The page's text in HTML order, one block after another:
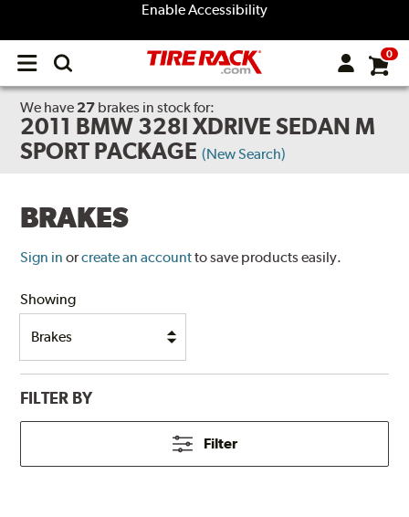
Enable Accessibility
Open
menu
0
We have 27 brakes in stock for:
2011 BMW 328I XDRIVE SEDAN M
SPORT PACKAGE (New Search)
BRAKES
Sign in orcreate an accountto save products easily.
Showing
FILTER BY
Filter